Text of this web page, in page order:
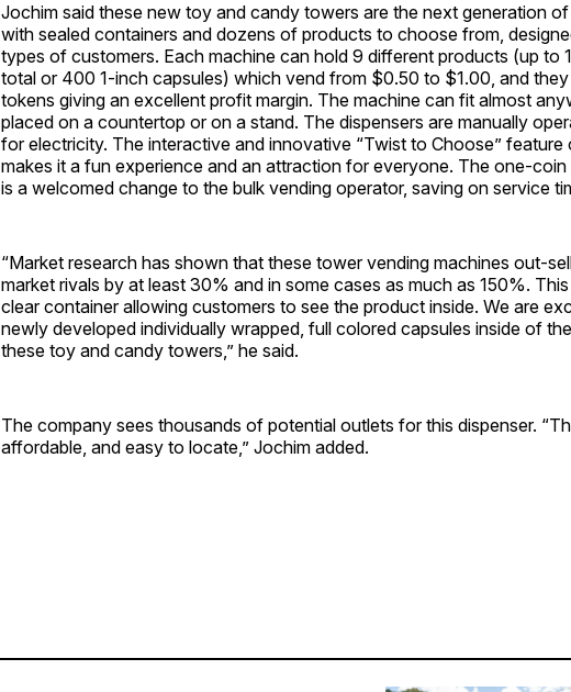
Jochim said these new toy and candy towers are the next generation
with sealed containers and dozens of products to choose from,
types of customers. Each machine can hold 9 different products (up to
total or 400 1-inch capsules) which vend from $0.50 to $1.00, and
tokens giving an excellent profit margin. The machine can fit almost
placed on a countertop or on a stand. The dispensers are manually
for electricity. The interactive and innovative “Twist to Choose” feature
makes it a fun experience and an attraction for everyone. The one-coin
is a welcomed change to the bulk vending operator, saving on service
“Market research has shown that these tower vending machines out-
market rivals by at least 30% and in some cases as much as 150%.
clear container allowing customers to see the product inside. We are
newly developed individually wrapped, full colored capsules inside of
these toy and candy towers,” he said.
The company sees thousands of potential outlets for this dispenser.
affordable, and easy to locate,” Jochim added.